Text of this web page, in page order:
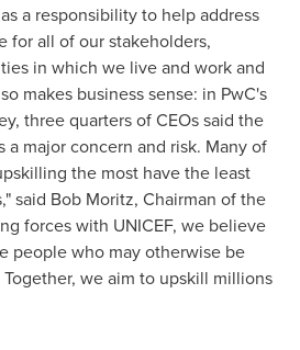
a responsibility to help address
for all of our stakeholders,
in which we live and work and
makes business sense: in PwC's
three quarters of CEOs said the
a major concern and risk. Many of
the most have the least
said Bob Moritz, Chairman of the
forces with UNICEF, we believe
people who may otherwise be
we aim to upskill millions